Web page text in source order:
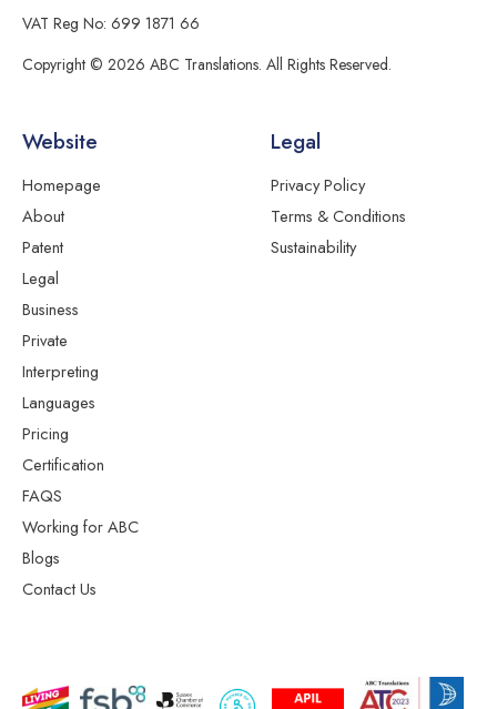
VAT Reg No: 699 1871 66
Copyright © 2026 ABC Translations. All Rights Reserved.
Website
Homepage
About
Patent
Legal
Business
Private
Interpreting
Languages
Pricing
Certification
FAQS
Working for ABC
Blogs
Contact Us
Legal
Privacy Policy
Terms & Conditions
Sustainability